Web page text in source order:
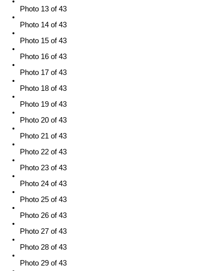
Photo 13 of 43
Photo 14 of 43
Photo 15 of 43
Photo 16 of 43
Photo 17 of 43
Photo 18 of 43
Photo 19 of 43
Photo 20 of 43
Photo 21 of 43
Photo 22 of 43
Photo 23 of 43
Photo 24 of 43
Photo 25 of 43
Photo 26 of 43
Photo 27 of 43
Photo 28 of 43
Photo 29 of 43